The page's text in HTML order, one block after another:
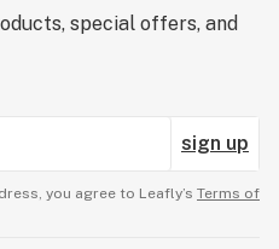
special offers, and
sign up
you agree to Leafly’s Terms of